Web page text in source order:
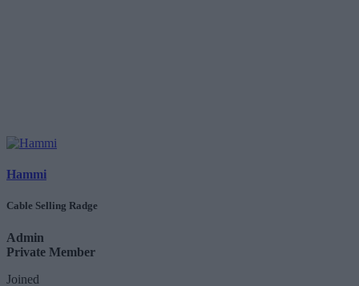
Hammi
Cable Selling Radge
Admin
Private Member
Joined